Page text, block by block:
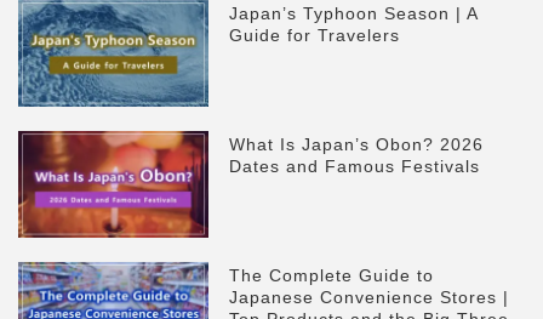
Japan’s Typhoon Season | A
Guide for Travelers
What Is Japan’s Obon? 2026
Dates and Famous Festivals
The Complete Guide to
Japanese Convenience Stores |